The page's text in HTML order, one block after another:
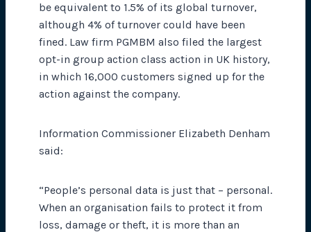
be equivalent to 1.5% of its global turnover,
although 4% of turnover could have been
fined. Law firm PGMBM also filed the largest
opt-in group action class action in UK history,
in which 16,000 customers signed up for the
action against the company.
Information Commissioner Elizabeth Denham
said:
“People’s personal data is just that – personal.
When an organisation fails to protect it from
loss, damage or theft, it is more than an